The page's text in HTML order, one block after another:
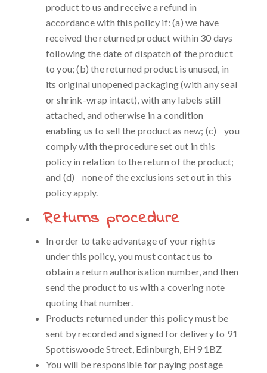
product to us and receive a refund in
accordance with this policy if: (a) we have
received the returned product within 30 days
following the date of dispatch of the product
to you; (b) the returned product is unused, in
its original unopened packaging (with any seal
or shrink-wrap intact), with any labels still
attached, and otherwise in a condition
enabling us to sell the product as new; (c) you
comply with the procedure set out in this
policy in relation to the return of the product;
and (d) none of the exclusions set out in this
policy apply.
Returns procedure
In order to take advantage of your rights
under this policy, you must contact us to
obtain a return authorisation number, and then
send the product to us with a covering note
quoting that number.
Products returned under this policy must be
sent by recorded and signed for delivery to 91
Spottiswoode Street, Edinburgh, EH9 1BZ
You will be responsible for paying postage